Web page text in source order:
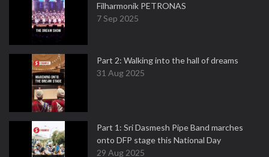
Filharmonik PETRONAS
7 Sep 2025
Part 2: Walking into the hall of dreams
31 Aug 2025
Part 1: Sri Dasmesh Pipe Band marches
onto DFP stage this National Day
29 Aug 2025